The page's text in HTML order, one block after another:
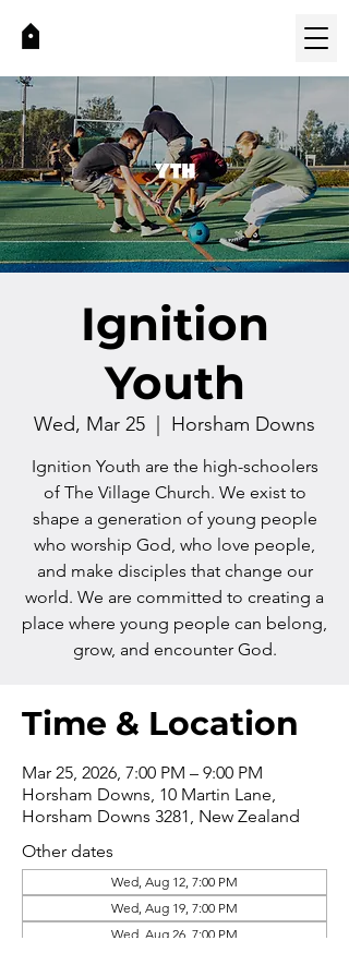
Ignition
Youth
Wed, Mar 25 Horsham Downs
Ignition Youth are the high-schoolers
of The Village Church. We exist to
shape a generation of young people
who worship God, who love people,
and make disciples that change our
world. We are committed to creating a
place where young people can belong,
grow, and encounter God.
Time & Location
Mar 25, 2026, 7:00 PM – 9:00 PM
Horsham Downs, 10 Martin Lane,
Horsham Downs 3281, New Zealand
Other dates
Wed, Aug 12, 7:00 PM
Wed, Aug 19, 7:00 PM
Wed, Aug 26, 7:00 PM